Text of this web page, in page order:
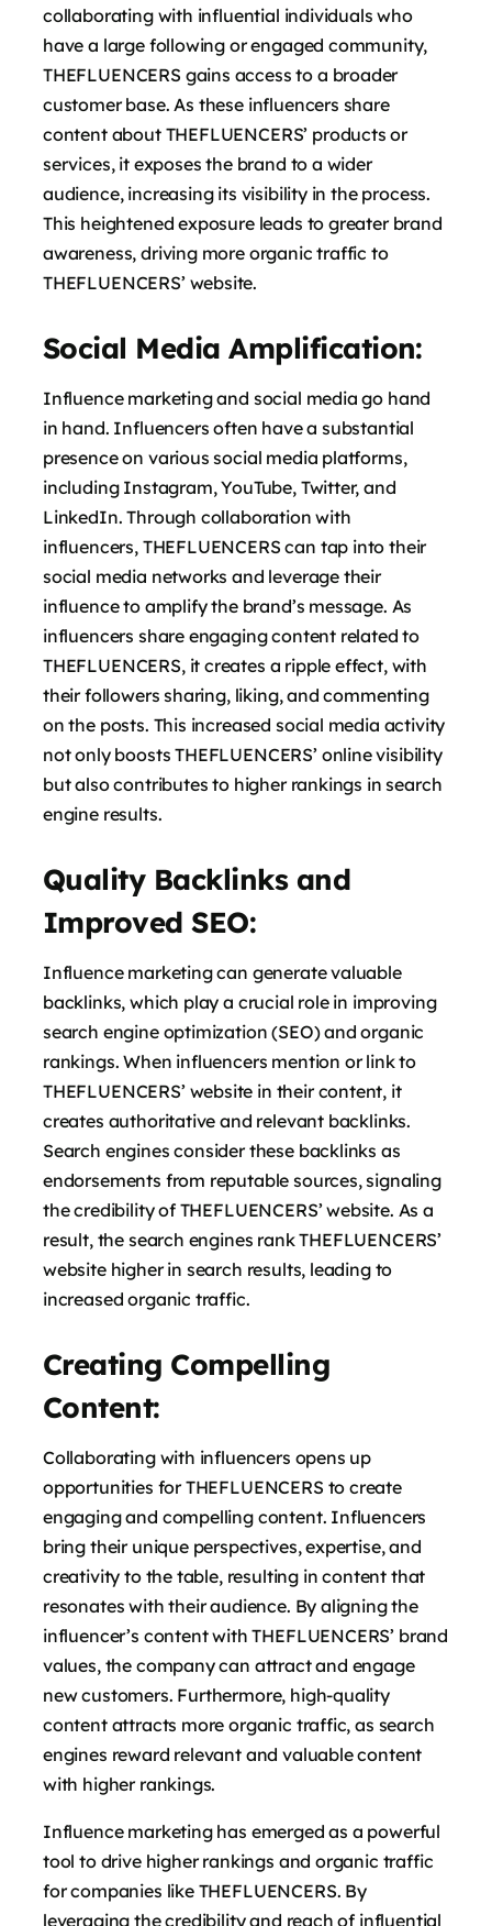
collaborating with influential individuals who
have a large following or engaged community,
THEFLUENCERS gains access to a broader
customer base. As these influencers share
content about THEFLUENCERS’ products or
services, it exposes the brand to a wider
audience, increasing its visibility in the process.
This heightened exposure leads to greater brand
awareness, driving more organic traffic to
THEFLUENCERS’ website.
Social Media Amplification:
Influence marketing and social media go hand
in hand. Influencers often have a substantial
presence on various social media platforms,
including Instagram, YouTube, Twitter, and
LinkedIn. Through collaboration with
influencers, THEFLUENCERS can tap into their
social media networks and leverage their
influence to amplify the brand’s message. As
influencers share engaging content related to
THEFLUENCERS, it creates a ripple effect, with
their followers sharing, liking, and commenting
on the posts. This increased social media activity
not only boosts THEFLUENCERS’ online visibility
but also contributes to higher rankings in search
engine results.
Quality Backlinks and
Improved SEO:
Influence marketing can generate valuable
backlinks, which play a crucial role in improving
search engine optimization (SEO) and organic
rankings. When influencers mention or link to
THEFLUENCERS’ website in their content, it
creates authoritative and relevant backlinks.
Search engines consider these backlinks as
endorsements from reputable sources, signaling
the credibility of THEFLUENCERS’ website. As a
result, the search engines rank THEFLUENCERS’
website higher in search results, leading to
increased organic traffic.
Creating Compelling
Content:
Collaborating with influencers opens up
opportunities for THEFLUENCERS to create
engaging and compelling content. Influencers
bring their unique perspectives, expertise, and
creativity to the table, resulting in content that
resonates with their audience. By aligning the
influencer’s content with THEFLUENCERS’ brand
values, the company can attract and engage
new customers. Furthermore, high-quality
content attracts more organic traffic, as search
engines reward relevant and valuable content
with higher rankings.
Influence marketing has emerged as a powerful
tool to drive higher rankings and organic traffic
for companies like THEFLUENCERS. By
leveraging the credibility and reach of influential